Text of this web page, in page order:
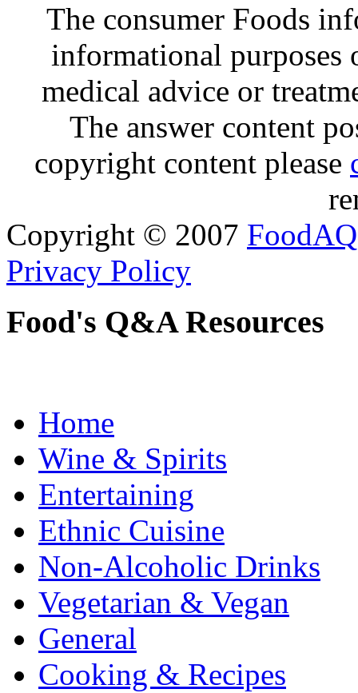
The consumer Foods
informational purposes
medical advice or
The answer content
copyright content please
Copyright © 2007 FoodAQ
Privacy Policy
Food's Q&A Resources
Home
Wine & Spirits
Entertaining
Ethnic Cuisine
Non-Alcoholic Drinks
Vegetarian & Vegan
General
Cooking & Recipes